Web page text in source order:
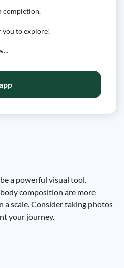
completion.
you to explore!
a powerful visual tool.
composition are more
a scale. Consider taking photos
your journey.